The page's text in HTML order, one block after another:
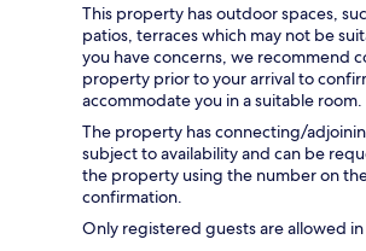
This property has outdoor spaces,
patios, terraces which may not be
you have concerns, we recommend
property prior to your arrival to
accommodate you in a suitable room.
The property has connecting/
subject to availability and can be
the property using the number on
confirmation.
Only registered guests are allowed